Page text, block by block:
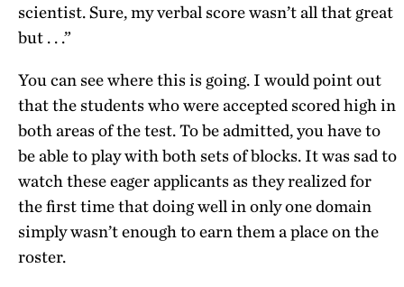
scientist. Sure, my verbal score wasn’t all that great
but . . .”
You can see where this is going. I would point out
that the students who were accepted scored high in
both areas of the test. To be admitted, you have to
be able to play with both sets of blocks. It was sad to
watch these eager applicants as they realized for
the first time that doing well in only one domain
simply wasn’t enough to earn them a place on the
roster.